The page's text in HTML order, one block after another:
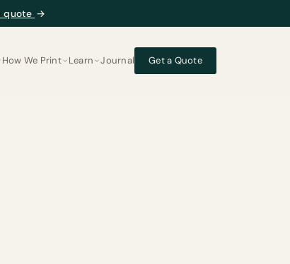
quote →
How We Print Learn Journal Get a Quote